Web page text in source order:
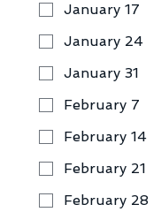
January 17
January 24
January 31
February 7
February 14
February 21
February 28